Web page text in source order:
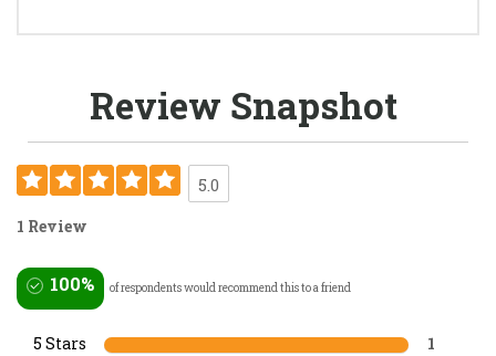
Review Snapshot
5.0
1 Review
100% of respondents would recommend this to a friend
5 Stars 1